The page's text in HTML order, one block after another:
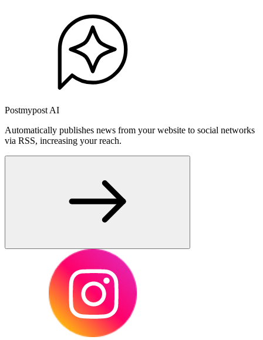
Postmypost AI
Automatically publishes news from your website to social networks
via RSS, increasing your reach.